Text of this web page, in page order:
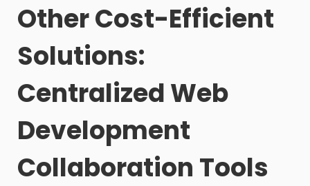
Other Cost-Efficient
Solutions:
Centralized Web
Development
Collaboration Tools